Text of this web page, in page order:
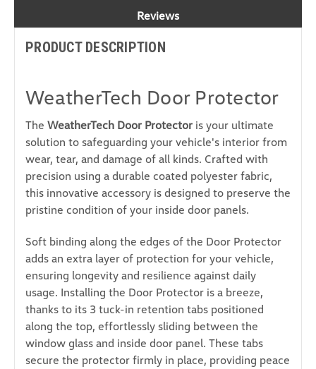
Reviews
PRODUCT DESCRIPTION
WeatherTech Door Protector
The WeatherTech Door Protector is your ultimate
solution to safeguarding your vehicle's interior from
wear, tear, and damage of all kinds. Crafted with
precision using a durable coated polyester fabric,
this innovative accessory is designed to preserve the
pristine condition of your inside door panels.
Soft binding along the edges of the Door Protector
adds an extra layer of protection for your vehicle,
ensuring longevity and resilience against daily
usage. Installing the Door Protector is a breeze,
thanks to its 3 tuck-in retention tabs positioned
along the top, effortlessly sliding between the
window glass and inside door panel. These tabs
secure the protector firmly in place, providing peace